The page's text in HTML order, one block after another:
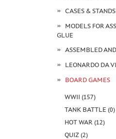
CASES & STANDS
MODELS FOR
GLUE
ASSEMBLED
LEONARDO DA
BOARD GAMES
WWII (157)
TANK BATTLE (0)
HOT WAR (12)
QUIZ (2)